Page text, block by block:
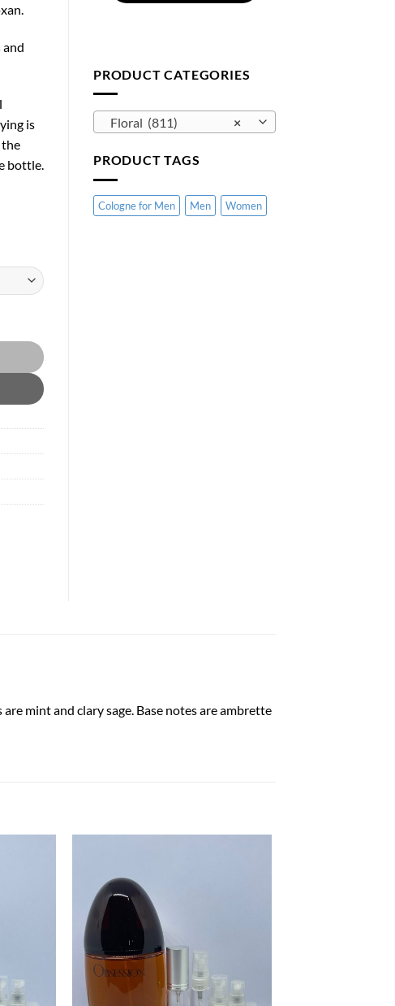
and
is
the
bottle.
PRODUCT CATEGORIES
×
Floral (811)
PRODUCT TAGS
Cologne for Men Men Women
mint and clary sage. Base notes are ambrette